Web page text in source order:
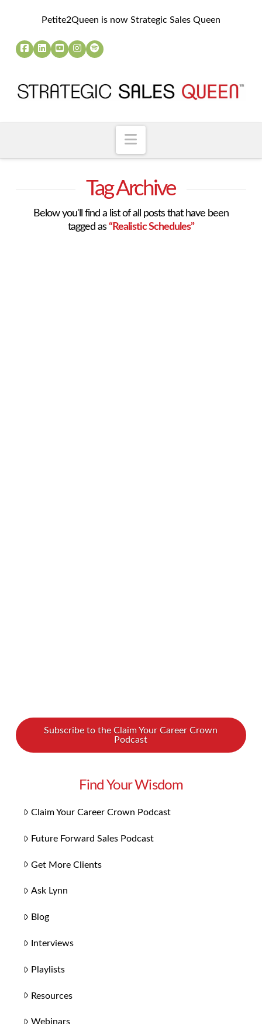
Petite2Queen is now Strategic Sales Queen
Navigation
Tag Archive
Below you'll find a list of all posts that have been
tagged as “Realistic Schedules”
Subscribe to the Claim Your Career Crown
Podcast
Find Your Wisdom
Claim Your Career Crown Podcast
Future Forward Sales Podcast
Get More Clients
Ask Lynn
Blog
Interviews
Playlists
Resources
Webinars